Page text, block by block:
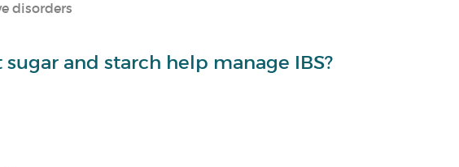
disorders
and starch help manage IBS?